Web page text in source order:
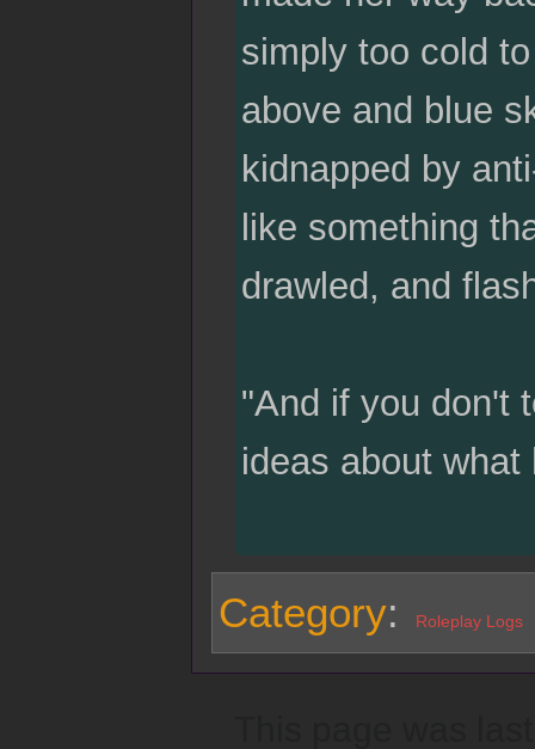
simply too cold
above and blue
kidnapped by
like something
drawled, and
"And if you don't
ideas about
Category: Roleplay Logs